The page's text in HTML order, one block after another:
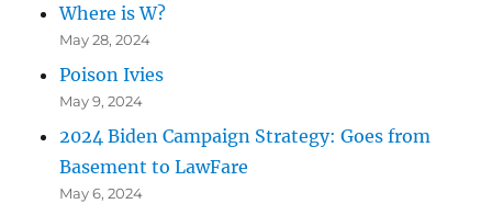
Where is W?
May 28, 2024
Poison Ivies
May 9, 2024
2024 Biden Campaign Strategy: Goes from
Basement to LawFare
May 6, 2024